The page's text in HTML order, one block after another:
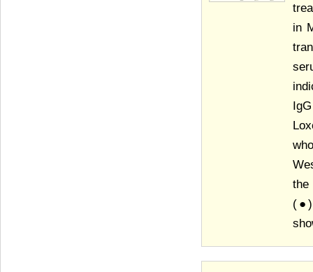
in
the
(●)